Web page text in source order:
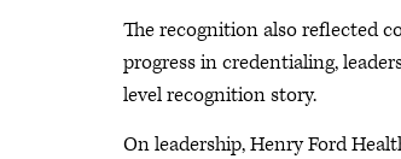
The recognition also reflected
progress in credentialing,
level recognition story.
On leadership, Henry Ford